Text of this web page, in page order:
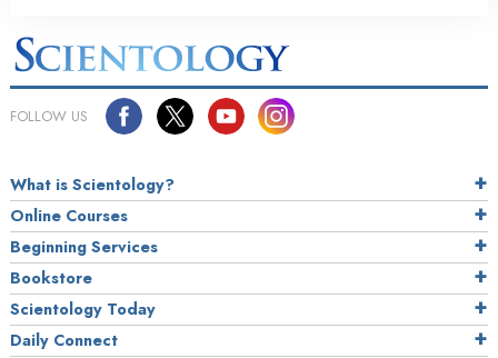
FOLLOW US
What is Scientology?
Online Courses
Beginning Services
Bookstore
Scientology Today
Daily Connect